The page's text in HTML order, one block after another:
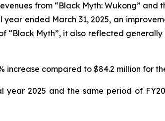
from “Black Myth: Wukong” and
ended March 31, 2025, an
“Black Myth”, it also reflected
increase compared to $84.2 million for
2025 and the same period of